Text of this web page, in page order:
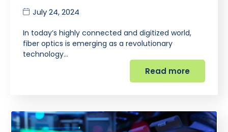
July 24, 2024
In today’s highly connected and digitized world,
fiber optics is emerging as a revolutionary
technology…
Read more